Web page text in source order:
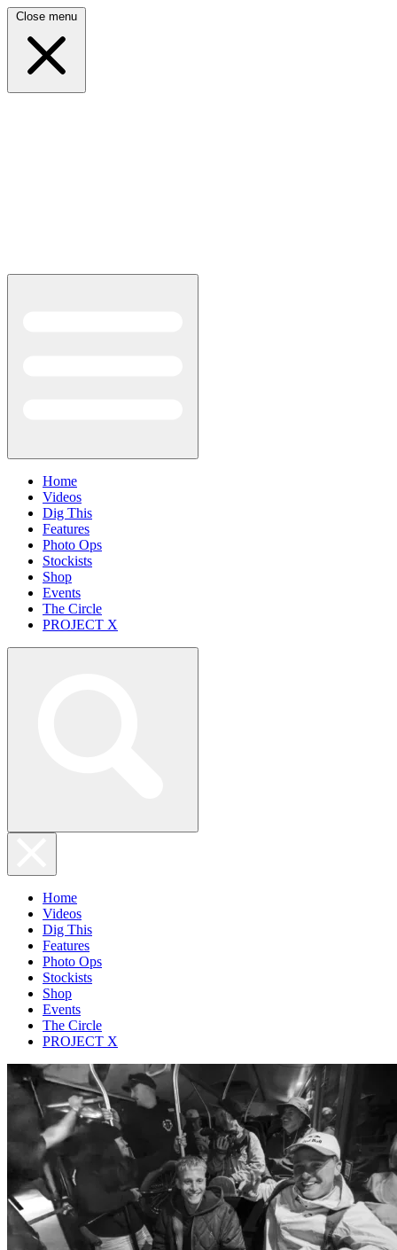
Close menu
Home
Videos
Dig This
Features
Photo Ops
Stockists
Shop
Events
The Circle
PROJECT X
Home
Videos
Dig This
Features
Photo Ops
Stockists
Shop
Events
The Circle
PROJECT X